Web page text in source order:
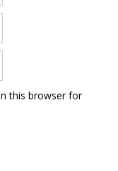
this browser for